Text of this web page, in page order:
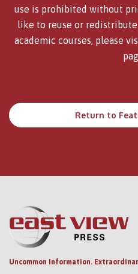
use is prohibited without
like to reuse or
academic courses, please
Return to
Uncommon Information.